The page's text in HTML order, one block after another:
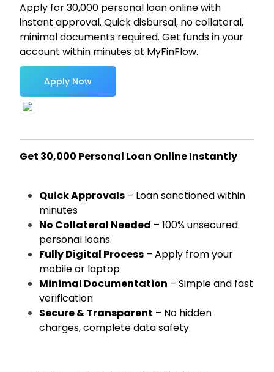
Apply for ₹30,000 personal loan online with
instant approval. Quick disbursal, no collateral,
minimal documents required. Get funds in your
account within minutes at MyFinFlow.
Apply Now
Get ₹30,000 Personal Loan Online Instantly
Quick Approvals – Loan sanctioned within
minutes
No Collateral Needed – 100% unsecured
personal loans
Fully Digital Process – Apply from your
mobile or laptop
Minimal Documentation – Simple and fast
verification
Secure & Transparent – No hidden
charges, complete data safety